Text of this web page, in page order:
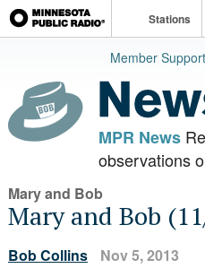
Stations
Member
MPR News
observations
Mary and Bob
Mary and Bob
Bob Collins Nov 5, 2013